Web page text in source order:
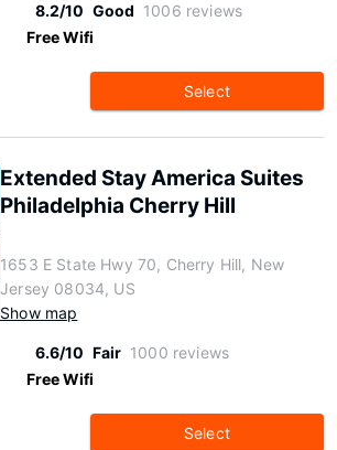
8.2/10 Good 1006 reviews
Free Wifi
Select
Extended Stay America Suites
Philadelphia Cherry Hill
1653 E State Hwy 70, Cherry Hill, New
Jersey 08034, US
Show map
6.6/10 Fair 1000 reviews
Free Wifi
Select